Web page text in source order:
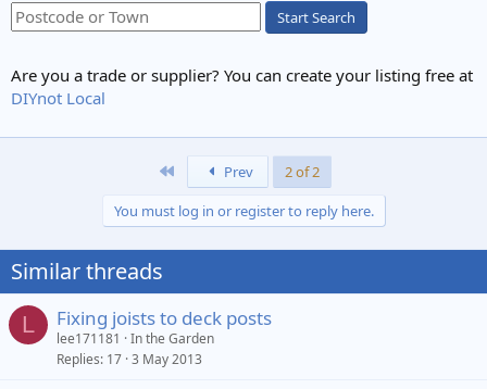
Start Search
Are you a trade or supplier? You can create your listing free at
DIYnot Local
Prev
2 of 2
You must log in or register to reply here.
Similar threads
L Fixing joists to deck posts
lee171181
In the Garden
Replies 17 3 May 2013